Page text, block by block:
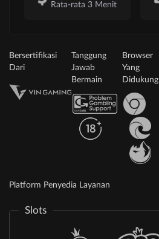
Rata-rata 3 Menit
Bersertifikasi
Dari
Tanggung
Jawab
Bermain
Browser
Yang
Didukung
Platform Penyedia Layanan
Slots